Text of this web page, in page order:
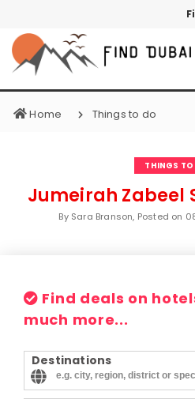
Home Things to do
THINGS TO
Jumeirah Zabeel
By Sara Branson, Posted on
Find deals on
much more...
Destinations